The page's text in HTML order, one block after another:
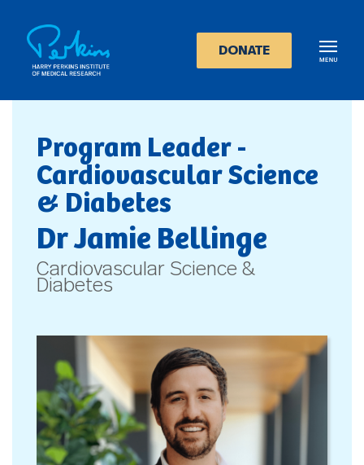
content
DONATE
Program Leader -
Cardiovascular Science
& Diabetes
Dr Jamie Bellinge
Cardiovascular Science &
Diabetes